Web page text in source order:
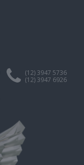
(12) 3947 5736
(12) 3947 6926